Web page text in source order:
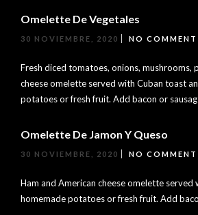
Omelette De Vegetales
30 NOVIEMBRE, 2020 NO COMMENT
Fresh diced tomatoes, onions, mushrooms,
cheese omelette served with Cuban toast
potatoes or fresh fruit. Add bacon or
Omelette De Jamon Y Queso
30 NOVIEMBRE, 2020 NO COMMENT
Ham and American cheese omelette served
homemade potatoes or fresh fruit. Add